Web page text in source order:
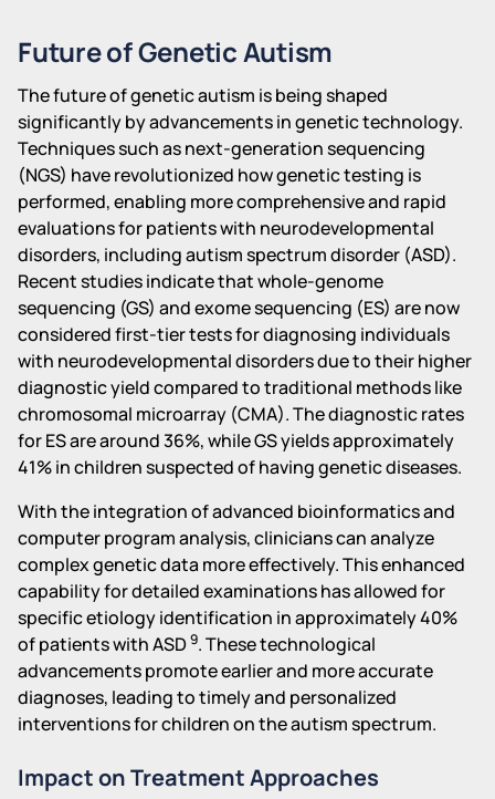
Future of Genetic Autism
The future of genetic autism is being shaped
significantly by advancements in genetic technology.
Techniques such as next-generation sequencing
(NGS) have revolutionized how genetic testing is
performed, enabling more comprehensive and rapid
evaluations for patients with neurodevelopmental
disorders, including autism spectrum disorder (ASD).
Recent studies indicate that whole-genome
sequencing (GS) and exome sequencing (ES) are now
considered first-tier tests for diagnosing individuals
with neurodevelopmental disorders due to their higher
diagnostic yield compared to traditional methods like
chromosomal microarray (CMA). The diagnostic rates
for ES are around 36%, while GS yields approximately
41% in children suspected of having genetic diseases.
With the integration of advanced bioinformatics and
computer program analysis, clinicians can analyze
complex genetic data more effectively. This enhanced
capability for detailed examinations has allowed for
specific etiology identification in approximately 40%
of patients with ASD9. These technological
advancements promote earlier and more accurate
diagnoses, leading to timely and personalized
interventions for children on the autism spectrum.
Impact on Treatment Approaches